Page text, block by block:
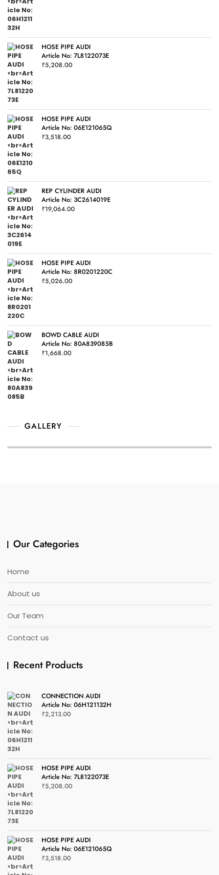
HOSE PIPE AUDI
Article No: 7L8122073E
₹5,208.00
HOSE PIPE AUDI
Article No: 06E121065Q
₹3,518.00
REP CYLINDER AUDI
Article No: 3C2614019E
₹19,064.00
HOSE PIPE AUDI
Article No: 8R0201220C
₹5,026.00
BOWD CABLE AUDI
Article No: 80A839085B
₹1,668.00
GALLERY
Our Categories
Home
About us
Our Team
Contact us
Recent Products
CONNECTION AUDI
Article No: 06H121132H
₹2,213.00
HOSE PIPE AUDI
Article No: 7L8122073E
₹5,208.00
HOSE PIPE AUDI
Article No: 06E121065Q
₹3,518.00